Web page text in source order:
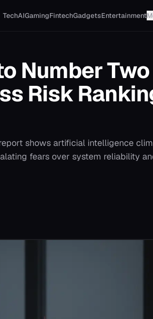
TechAIGamingFintechGadgetsEntertainment
Number
Risk
shows artificial intelligence
fears over system reliability